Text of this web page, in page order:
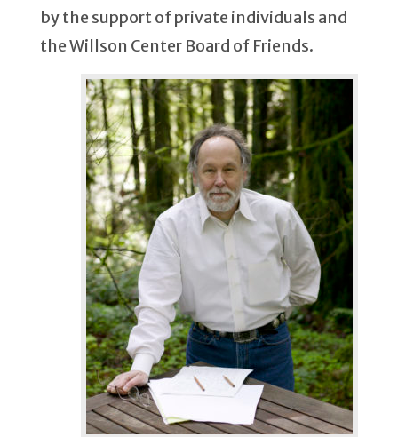
by the support of private individuals and
the Willson Center Board of Friends.